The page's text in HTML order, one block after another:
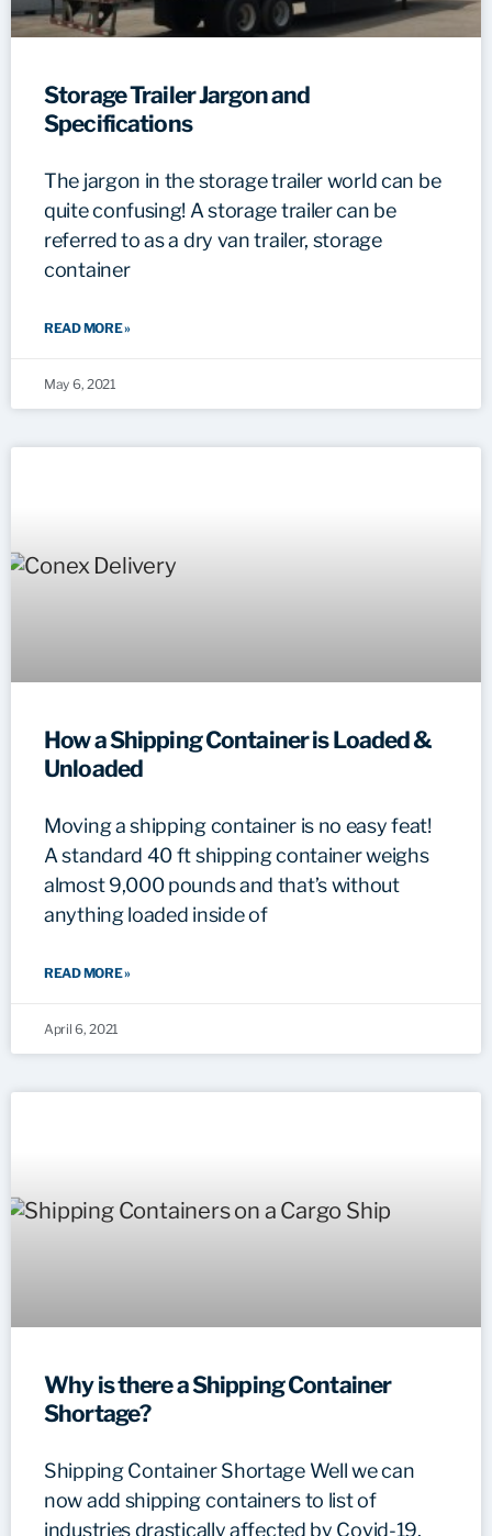
Storage Trailer Jargon and
Specifications
The jargon in the storage trailer world can be
quite confusing! A storage trailer can be
referred to as a dry van trailer, storage
container
READ MORE »
May 6, 2021
How a Shipping Container is Loaded &
Unloaded
Moving a shipping container is no easy feat!
A standard 40 ft shipping container weighs
almost 9,000 pounds and that’s without
anything loaded inside of
READ MORE »
April 6, 2021
Why is there a Shipping Container
Shortage?
Shipping Container Shortage Well we can
now add shipping containers to list of
industries drastically affected by Covid-19.